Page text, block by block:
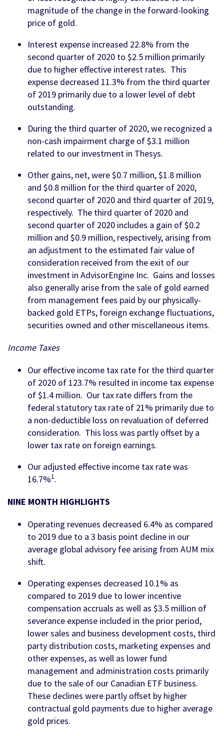
magnitude of the change in the forward-looking
price of gold.
Interest expense increased 22.8% from the
second quarter of 2020 to $2.5 million primarily
due to higher effective interest rates. This
expense decreased 11.3% from the third quarter
of 2019 primarily due to a lower level of debt
outstanding.
During the third quarter of 2020, we recognized a
non-cash impairment charge of $3.1 million
related to our investment in Thesys.
Other gains, net, were $0.7 million, $1.8 million
and $0.8 million for the third quarter of 2020,
second quarter of 2020 and third quarter of 2019,
respectively. The third quarter of 2020 and
second quarter of 2020 includes a gain of $0.2
million and $0.9 million, respectively, arising from
an adjustment to the estimated fair value of
consideration received from the exit of our
investment in AdvisorEngine Inc. Gains and losses
also generally arise from the sale of gold earned
from management fees paid by our physically-
backed gold ETPs, foreign exchange fluctuations,
securities owned and other miscellaneous items.
Income Taxes
Our effective income tax rate for the third quarter
of 2020 of 123.7% resulted in income tax expense
of $1.4 million. Our tax rate differs from the
federal statutory tax rate of 21% primarily due to
a non-deductible loss on revaluation of deferred
consideration. This loss was partly offset by a
lower tax rate on foreign earnings.
Our adjusted effective income tax rate was
16.7%1.
NINE MONTH HIGHLIGHTS
Operating revenues decreased 6.4% as compared
to 2019 due to a 3 basis point decline in our
average global advisory fee arising from AUM mix
shift.
Operating expenses decreased 10.1% as
compared to 2019 due to lower incentive
compensation accruals as well as $3.5 million of
severance expense included in the prior period,
lower sales and business development costs, third
party distribution costs, marketing expenses and
other expenses, as well as lower fund
management and administration costs primarily
due to the sale of our Canadian ETF business.
These declines were partly offset by higher
contractual gold payments due to higher average
gold prices.